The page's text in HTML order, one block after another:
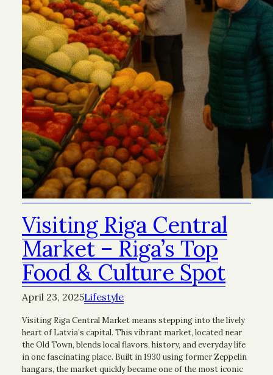
Visiting Riga Central
Market – Riga’s Top
Food & Culture Spot
April 23, 2025Lifestyle
Visiting Riga Central Market means stepping into the lively
heart of Latvia’s capital. This vibrant market, located near
the Old Town, blends local flavors, history, and everyday life
in one fascinating place. Built in 1930 using former Zeppelin
hangars, the market quickly became one of the most iconic